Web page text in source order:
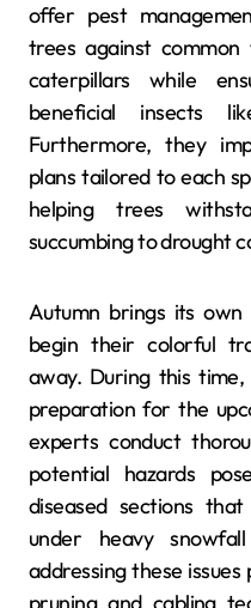
offer pest
trees against
caterpillars while
beneficial insects
Furthermore, they
plans tailored to each
helping trees
succumbing to drought
Autumn brings its own
begin their colorful
away. During this time,
preparation for the
experts conduct
potential hazards
diseased sections
under heavy
addressing these
pruning and cabling